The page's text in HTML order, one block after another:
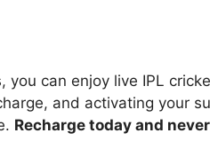
you can enjoy live IPL
and activating your
Recharge today and